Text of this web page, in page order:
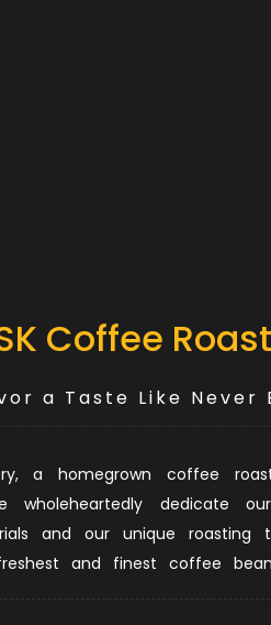
Coffee
a Taste Like Never
a homegrown coffee
wholeheartedly dedicate
and our unique roasting
and finest coffee